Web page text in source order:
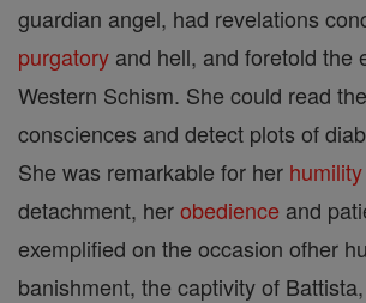
guardian angel, had revelations
purgatory and hell, and foretold the
Western Schism. She could read
consciences and detect plots of
She was remarkable for her humility
detachment, herobedience and
exemplified on the occasion ofher
banishment, the captivity of